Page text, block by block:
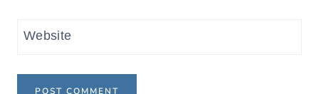
Website